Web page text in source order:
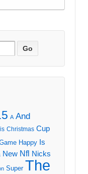
A And
Christmas Cup
Happy Is
New Nfl Nicks
Super The